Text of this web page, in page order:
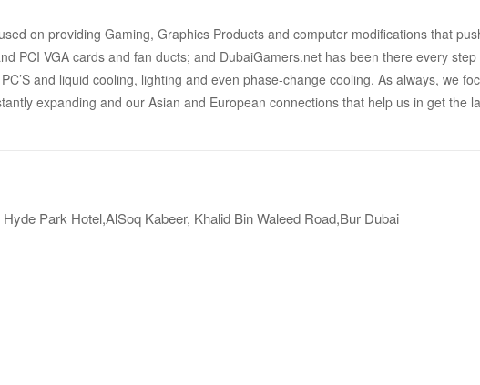
on providing Gaming, Graphics Products and computer modifications that
PCI VGA cards and fan ducts; and DubaiGamers.net has been there every
and liquid cooling, lighting and even phase-change cooling. As always, we
expanding and our Asian and European connections that help us in get the
Park Hotel,AlSoq Kabeer, Khalid Bin Waleed Road,Bur Dubai